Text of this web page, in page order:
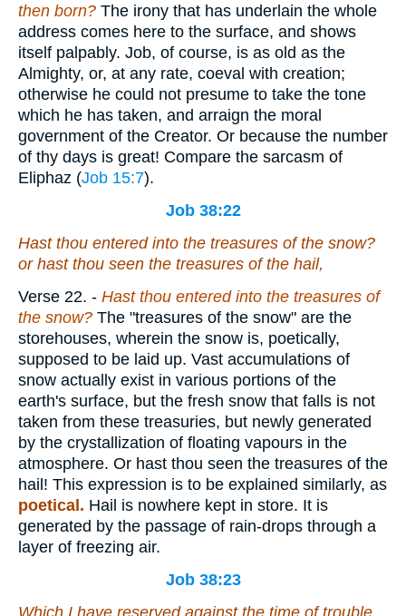
then born? The irony that has underlain the whole
address comes here to the surface, and shows
itself palpably. Job, of course, is as old as the
Almighty, or, at any rate, coeval with creation;
otherwise he could not presume to take the tone
which he has taken, and arraign the moral
government of the Creator. Or because the number
of thy days is great! Compare the sarcasm of
Eliphaz (Job 15:7).
Job 38:22
Hast thou entered into the treasures of the snow?
or hast thou seen the treasures of the hail,
Verse 22. - Hast thou entered into the treasures of
the snow? The "treasures of the snow" are the
storehouses, wherein the snow is, poetically,
supposed to be laid up. Vast accumulations of
snow actually exist in various portions of the
earth's surface, but the fresh snow that falls is not
taken from these treasuries, but newly generated
by the crystallization of floating vapours in the
atmosphere. Or hast thou seen the treasures of the
hail! This expression is to be explained similarly, as
poetical. Hail is nowhere kept in store. It is
generated by the passage of rain-drops through a
layer of freezing air.
Job 38:23
Which I have reserved against the time of trouble,